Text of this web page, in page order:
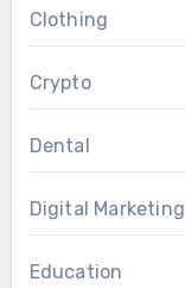
Clothing
Crypto
Dental
Digital Marketing
Education